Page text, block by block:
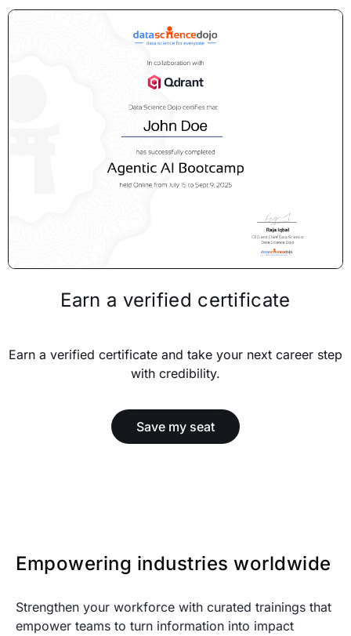
Earn a verified certificate
Earn a verified certificate and take your next career step
with credibility.
Save my seat
Empowering industries worldwide
Strengthen your workforce with curated trainings that
empower teams to turn information into impact